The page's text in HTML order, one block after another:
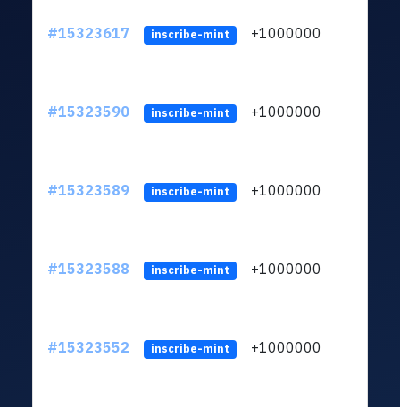
#15323617 inscribe-mint +1000000
#15323590 inscribe-mint +1000000
#15323589 inscribe-mint +1000000
#15323588 inscribe-mint +1000000
#15323552 inscribe-mint +1000000